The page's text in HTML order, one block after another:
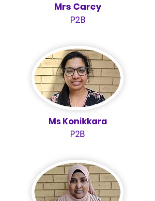
Mrs Carey
P2B
Ms Konikkara
P2B